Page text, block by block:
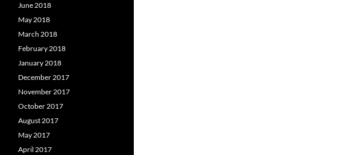
June 2018
May 2018
March 2018
February 2018
January 2018
December 2017
November 2017
October 2017
August 2017
May 2017
April 2017